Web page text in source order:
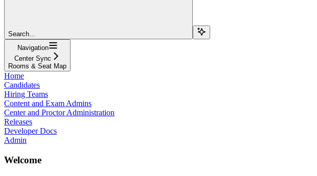
Search...
Navigation
Center Sync
Rooms & Seat Map
Home
Candidates
Hiring Teams
Content and Exam Admins
Center and Proctor Administration
Releases
Developer Docs
Admin
Welcome